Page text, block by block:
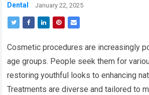
Dental January 22, 2025
Cosmetic procedures are increasingly
age groups. People seek them for
restoring youthful looks to enhancing
Treatments are diverse and tailored to